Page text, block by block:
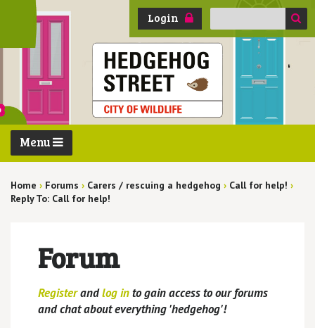
Login
Search
Menu
Home › Forums › Carers / rescuing a hedgehog › Call for help! ›
Reply To: Call for help!
Forum
Registerandlog into gain access to our forums
and chat about everything 'hedgehog'!